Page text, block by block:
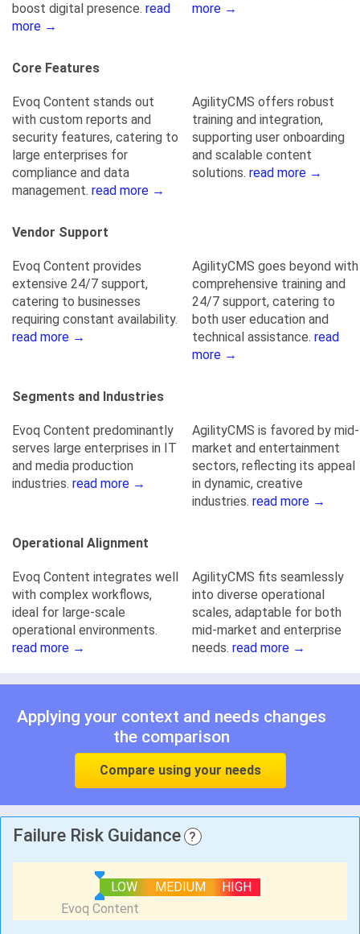
boost digital presence. read
more →
more →
Core Features
Evoq Content stands out
with custom reports and
security features, catering to
large enterprises for
compliance and data
management. read more →
AgilityCMS offers robust
training and integration,
supporting user onboarding
and scalable content
solutions. read more →
Vendor Support
Evoq Content provides
extensive 24/7 support,
catering to businesses
requiring constant availability.
read more →
AgilityCMS goes beyond with
comprehensive training and
24/7 support, catering to
both user education and
technical assistance. read
more →
Segments and Industries
Evoq Content predominantly
serves large enterprises in IT
and media production
industries. read more →
AgilityCMS is favored by mid-
market and entertainment
sectors, reflecting its appeal
in dynamic, creative
industries. read more →
Operational Alignment
Evoq Content integrates well
with complex workflows,
ideal for large-scale
operational environments.
read more →
AgilityCMS fits seamlessly
into diverse operational
scales, adaptable for both
mid-market and enterprise
needs. read more →
Applying your context and needs changes
the comparison
Compare using your needs
Failure Risk Guidance ?
LOW MEDIUM HIGH